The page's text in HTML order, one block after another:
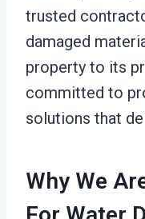
trusted
damaged
property to its
committed to
solutions that
Why We